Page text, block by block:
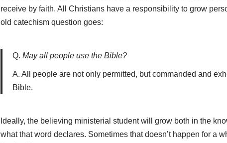
receive by faith. All Christians have a responsibility to grow
old catechism question goes:
Q. May all people use the Bible?
A. All people are not only permitted, but commanded and
Bible.
Ideally, the believing ministerial student will grow both in the
what that word declares. Sometimes that doesn’t happen for a